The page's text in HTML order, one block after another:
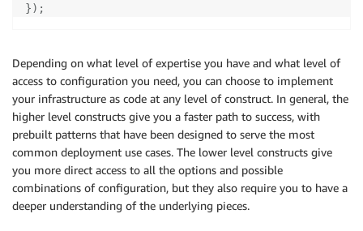
}) ;
Depending on what level of expertise you have and what level of
access to configuration you need, you can choose to implement
your infrastructure as code at any level of construct. In general, the
higher level constructs give you a faster path to success, with
prebuilt patterns that have been designed to serve the most
common deployment use cases. The lower level constructs give
you more direct access to all the options and possible
combinations of configuration, but they also require you to have a
deeper understanding of the underlying pieces.